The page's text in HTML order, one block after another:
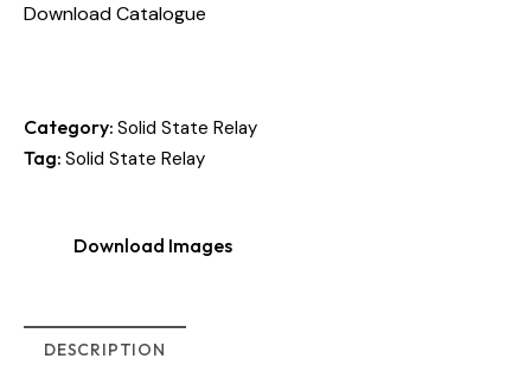
Download Catalogue
Category: Solid State Relay
Tag: Solid State Relay
Download Images
DESCRIPTION